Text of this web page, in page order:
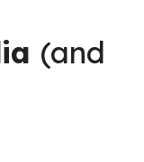
(and